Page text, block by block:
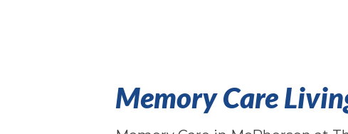
Memory Care